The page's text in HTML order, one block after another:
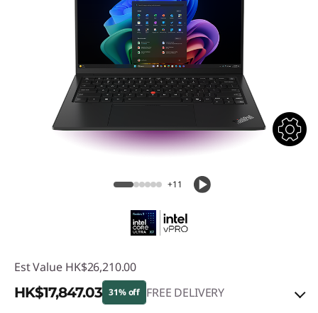
+11
Est Value HK$26,210.00
HK$17,847.03 31% off FREE DELIVERY